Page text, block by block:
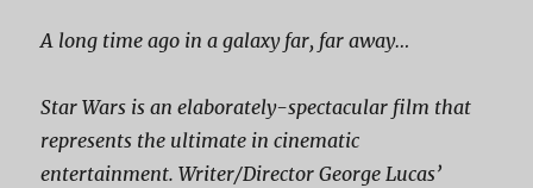
A long time ago in a galaxy far, far away…
Star Wars is an elaborately-spectacular film that
represents the ultimate in cinematic
entertainment. Writer/Director George Lucas’